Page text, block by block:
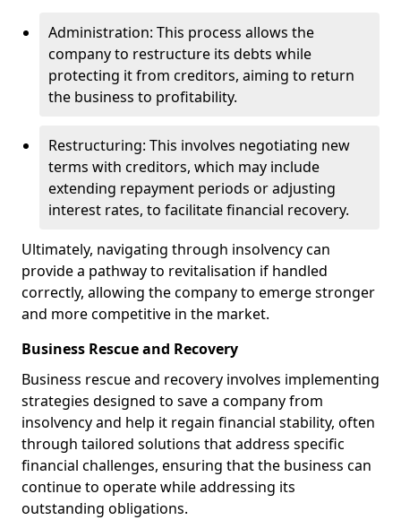
Administration: This process allows the
company to restructure its debts while
protecting it from creditors, aiming to return
the business to profitability.
Restructuring: This involves negotiating new
terms with creditors, which may include
extending repayment periods or adjusting
interest rates, to facilitate financial recovery.
Ultimately, navigating through insolvency can
provide a pathway to revitalisation if handled
correctly, allowing the company to emerge stronger
and more competitive in the market.
Business Rescue and Recovery
Business rescue and recovery involves implementing
strategies designed to save a company from
insolvency and help it regain financial stability, often
through tailored solutions that address specific
financial challenges, ensuring that the business can
continue to operate while addressing its
outstanding obligations.